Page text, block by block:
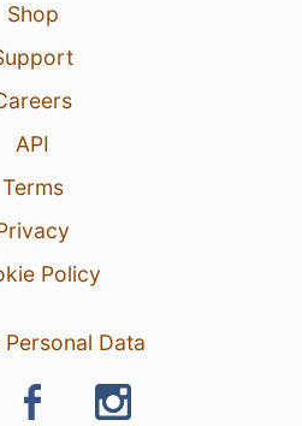
Shop
API
Terms
Policy
Data